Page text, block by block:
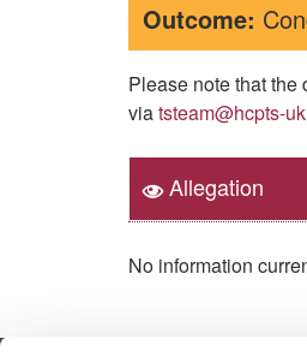
Outcome:
Please note that
viatsteam@hcpts-
Allegation
No information